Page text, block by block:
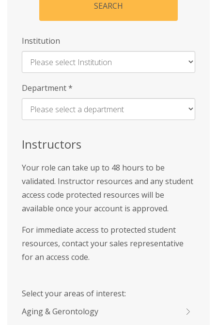
SEARCH
Institution
Enter
Name
Department*
Instructors
Your role can take up to 48 hours to be
validated. Instructor resources and any student
access code protected resources will be
available once your account is approved.
For immediate access to protected student
resources, contact your sales representative
for an access code.
Select your areas of interest:
Aging & Gerontology